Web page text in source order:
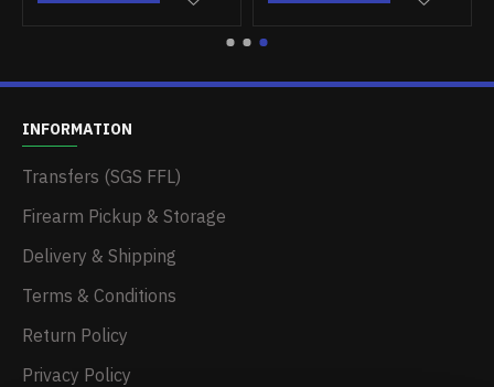
INFORMATION
Transfers (SGS FFL)
Firearm Pickup & Storage
Delivery & Shipping
Terms & Conditions
Return Policy
Privacy Policy